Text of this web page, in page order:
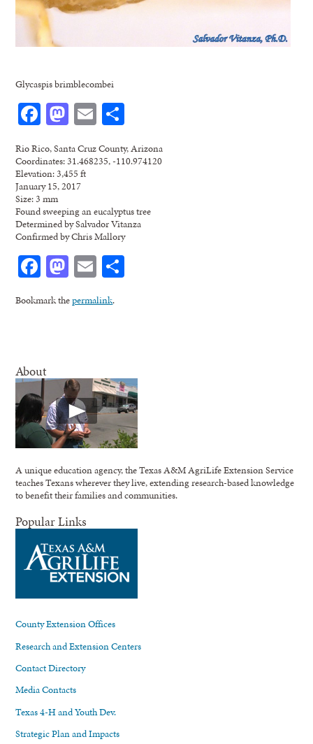
Glycaspis brimblecombei
Facebook
Mastodon
Email
Rio Rico, Santa Cruz County, Arizona
Coordinates: 31.468235, -110.974120
Elevation: 3,455 ft
January 15, 2017
Size: 3 mm
Found sweeping an eucalyptus tree
Determined by Salvador Vitanza
Confirmed by Chris Mallory
Facebook
Mastodon
Email
Bookmark thepermalink.
About
A unique education agency, the Texas A&M AgriLife Extension Service
teaches Texans wherever they live, extending research-based knowledge
to benefit their families and communities.
Popular Links
County Extension Offices
Research and Extension Centers
Contact Directory
Media Contacts
Texas 4-H and Youth Dev.
Strategic Plan and Impacts